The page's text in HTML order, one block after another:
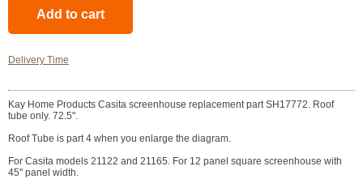
Delivery Time
Kay Home Products Casita screenhouse replacement part SH17772. Roof
tube only. 72.5".
Roof Tube is part 4 when you enlarge the diagram.
For Casita models 21122 and 21165. For 12 panel square screenhouse with
45" panel width.